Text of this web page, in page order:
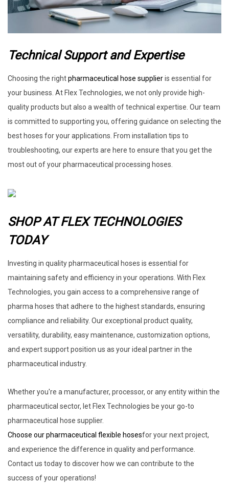
Technical Support and Expertise
Choosing the rightpharmaceutical hose supplieris essential for
your business. At Flex Technologies, we not only provide high-
quality products but also a wealth of technical expertise. Our team
is committed to supporting you, offering guidance on selecting the
best hoses for your applications. From installation tips to
troubleshooting, our experts are here to ensure that you get the
most out of your pharmaceutical processing hoses.
SHOP AT FLEX TECHNOLOGIES
TODAY
Investing in quality pharmaceutical hoses is essential for
maintaining safety and efficiency in your operations. With Flex
Technologies, you gain access to a comprehensive range of
pharma hoses that adhere to the highest standards, ensuring
compliance and reliability. Our exceptional product quality,
versatility, durability, easy maintenance, customization options,
and expert support position us as your ideal partner in the
pharmaceutical industry.
Whether you're a manufacturer, processor, or any entity within the
pharmaceutical sector, let Flex Technologies be your go-to
pharmaceutical hose supplier.
Choose our pharmaceutical flexible hosesfor your next project,
and experience the difference in quality and performance.
Contact us today to discover how we can contribute to the
success of your operations!